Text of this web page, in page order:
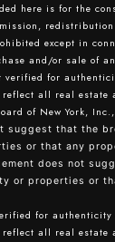
here is for the
except in
and/or sale of
for
reflect all real estate
of New York,
suggest that the
or that any
does not
or properties or
for
reflect all real estate